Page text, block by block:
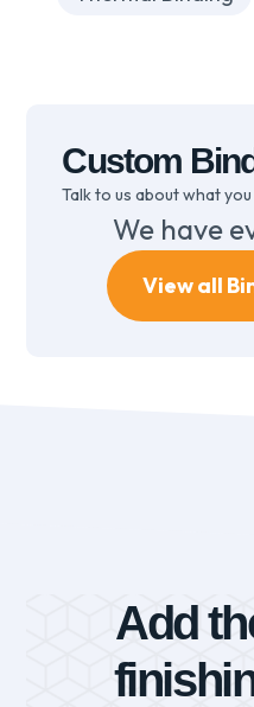
Custom
Talk to us about what
We have
View all
Add